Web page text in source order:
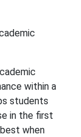
within a
students
in the first
when